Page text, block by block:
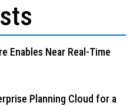
Enables Near Real-Time
Planning Cloud for a